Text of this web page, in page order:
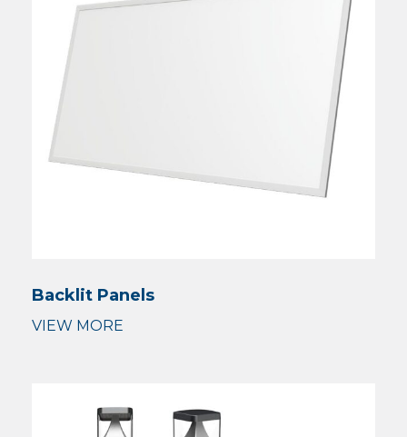
Backlit Panels